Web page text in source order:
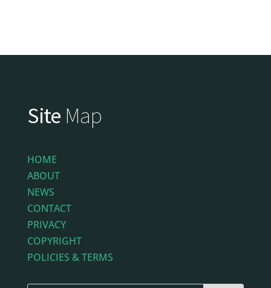
Site Map
HOME
ABOUT
NEWS
CONTACT
PRIVACY
COPYRIGHT
POLICIES & TERMS